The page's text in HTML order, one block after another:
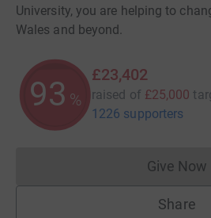
University, you are helping to
Wales and beyond.
93 %
£23,402
raised of £25,000
1226 supporters
Give Now
Share